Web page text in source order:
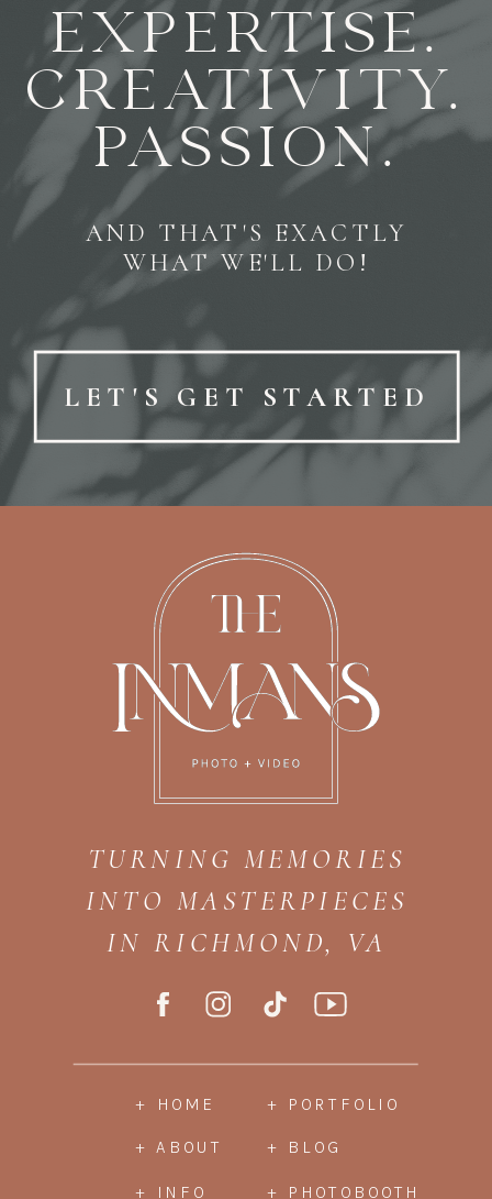
EXPERTISE.
CREATIVITY.
PASSION.
LET'S GET STARTED
AND THAT'S EXACTLY
WHAT WE'LL DO!
+ ABOUT
+ HOME
+ INFO
+ PORTFOLIO
+ BLOG
TURNING MEMORIES
INTO MASTERPIECES
IN RICHMOND, VA
+ PHOTOBOOTH